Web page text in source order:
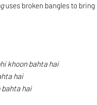
uses broken bangles to bring
khoon bahta hai
hai
bahta hai